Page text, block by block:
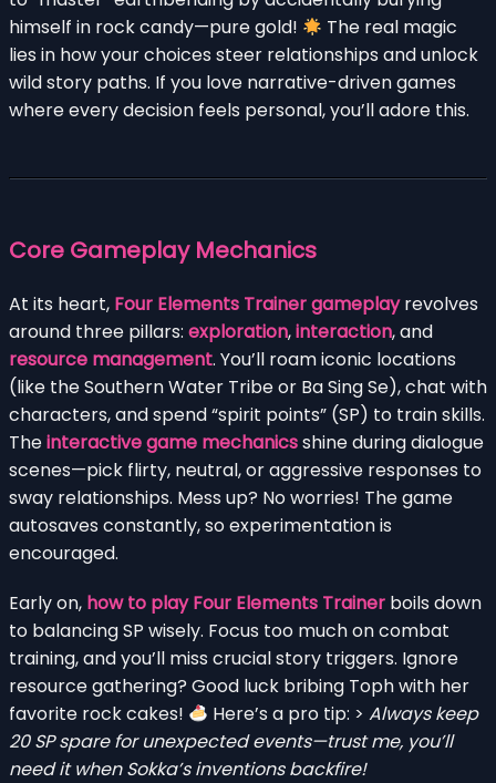
himself in rock candy—pure gold!
The real magic
lies in how your choices steer relationships and unlock
wild story paths. If you love narrative-driven games
where every decision feels personal, you’ll adore this.
Core Gameplay Mechanics
At its heart, Four Elements Trainer gameplayrevolves
around three pillars: exploration,interaction, and
resource management. You’ll roam iconic locations
(like the Southern Water Tribe or Ba Sing Se), chat with
characters, and spend “spirit points” (SP) to train skills.
Theinteractive game mechanicsshine during dialogue
scenes—pick flirty, neutral, or aggressive responses to
sway relationships. Mess up? No worries! The game
autosaves constantly, so experimentation is
encouraged.
Early on, how to play Four Elements Trainer boils down
to balancing SP wisely. Focus too much on combat
training, and you’ll miss crucial story triggers. Ignore
resource gathering? Good luck bribing Toph with her
favorite rock cakes!
Here’s a pro tip: >Always keep
20 SP spare for unexpected events—trust me, you’ll
need it when Sokka’s inventions backfire!